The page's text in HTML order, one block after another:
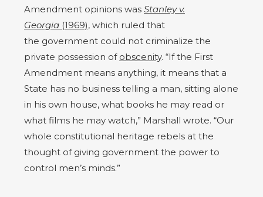
Amendment opinions was Stanley v.
Georgia (1969), which ruled that
the government could not criminalize the
private possession of obscenity. “If the First
Amendment means anything, it means that a
State has no business telling a man, sitting alone
in his own house, what books he may read or
what films he may watch,” Marshall wrote. “Our
whole constitutional heritage rebels at the
thought of giving government the power to
control men’s minds.”